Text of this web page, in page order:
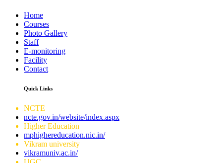
Home
Courses
Photo Gallery
Staff
E-monitoring
Facility
Contact
Quick Links
NCTE
ncte.gov.in/website/index.aspx
Higher Education
mphighereducation.nic.in/
Vikram university
vikramuniv.ac.in/